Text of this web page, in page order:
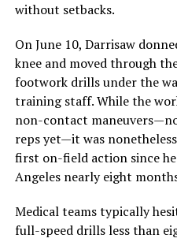
without setbacks.
On June 10, Darrisaw
knee and moved through
footwork drills under the
training staff. While the
non-contact
reps yet—it was
first on-field action since
Angeles nearly eight
Medical teams typically
full-speed drills less than